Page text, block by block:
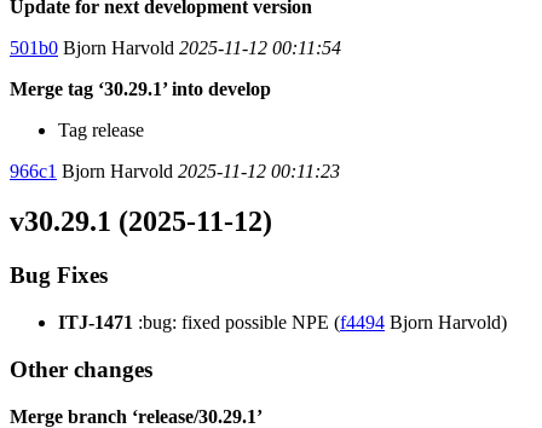
Update for next development version
501b0 Bjorn Harvold 2025-11-12 00:11:54
Merge tag ‘30.29.1’ into develop
Tag release
966c1 Bjorn Harvold 2025-11-12 00:11:23
v30.29.1 (2025-11-12)
Bug Fixes
ITJ-1471 :bug: fixed possible NPE (f4494 Bjorn Harvold)
Other changes
Merge branch ‘release/30.29.1’